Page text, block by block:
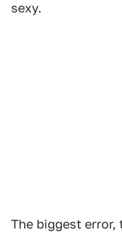
sexy.
The biggest